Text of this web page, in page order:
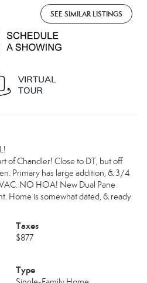
SEE SIMILAR LISTINGS
of Chandler! Close to DT, but off
Primary has large addition, & 3/4
NO HOA! New Dual Pane
Home is somewhat dated, & ready
Taxes
$877
Type